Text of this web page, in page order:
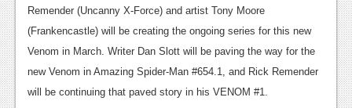
Features
Playstation 3
News
Remender (Uncanny X-Force) and artist Tony Moore
(Frankencastle) will be creating the ongoing series for this new
Venom in March. Writer Dan Slott will be paving the way for the
new Venom in Amazing Spider-Man #654.1, and Rick Remender
will be continuing that paved story in his VENOM #1.